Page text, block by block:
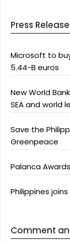
Press
Microsoft to
5.44-B euros
New World
SEA and world
Save the
Greenpeace
Palanca
Philippines
Comment